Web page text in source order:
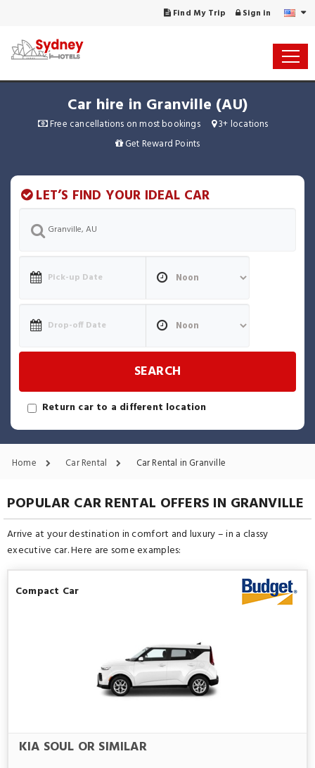
Find My Trip Sign in
Car hire in Granville (AU)
Free cancellations on most bookings
3+ locations
Get Reward Points
LET’S FIND YOUR IDEAL CAR
SEARCH
Return car to a different location
Home Car Rental Car Rental in Granville
POPULAR CAR RENTAL OFFERS IN GRANVILLE
Arrive at your destination in comfort and luxury – in a classy
executive car. Here are some examples:
Compact Car
KIA SOUL OR SIMILAR